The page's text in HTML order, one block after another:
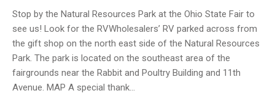
Stop by the Natural Resources Park at the Ohio State Fair to
see us! Look for the RVWholesalers’ RV parked across from
the gift shop on the north east side of the Natural Resources
Park. The park is located on the southeast area of the
fairgrounds near the Rabbit and Poultry Building and 11th
Avenue. MAP A special thank…